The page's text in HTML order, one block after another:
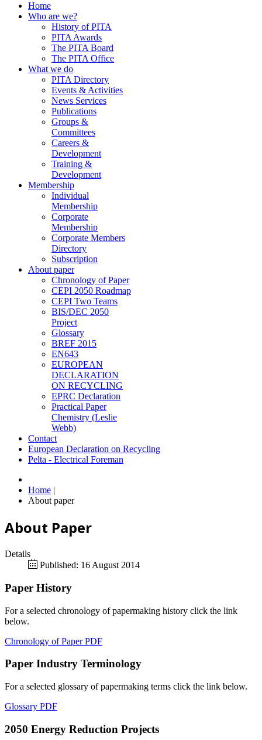
Home
Who are we?
History of PITA
PITA Awards
The PITA Board
The PITA Office
What we do
PITA Directory
Events & Activities
News Services
Publications
Groups &
Committees
Careers &
Development
Training &
Development
Membership
Individual
Membership
Corporate
Membership
Corporate Members
Directory
Subscription
About paper
Chronology of Paper
CEPI 2050 Roadmap
CEPI Two Teams
BIS/DEC 2050
Project
Glossary
BREF 2015
EN643
EUROPEAN
DECLARATION
ON RECYCLING
EPRC Declaration
Practical Paper
Chemistry (Leslie
Webb)
Contact
European Declaration on Recycling
Pelta - Electrical Foreman
Home |
About paper
About Paper
Details
Published: 16 August 2014
Paper History
For a selected chronology of papermaking history click the link
below.
Chronology of Paper PDF
Paper Industry Terminology
For a selected glossary of papermaking terms click the link below.
Glossary PDF
2050 Energy Reduction Projects